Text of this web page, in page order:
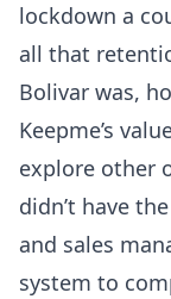
lockdown a
all that
Bolivar was,
Keepme’s
explore other
didn’t have
and sales
system to